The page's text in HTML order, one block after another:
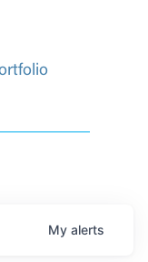
My alerts